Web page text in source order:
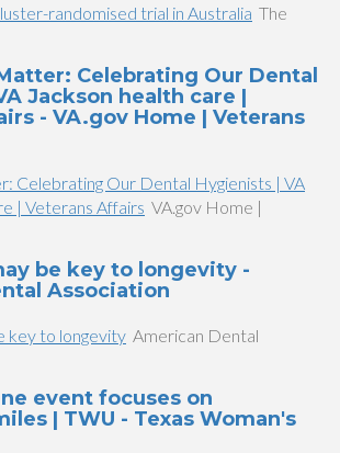
randomised trial in Australia The
Celebrating Our Dental
Jackson health care |
- VA.gov Home | Veterans
Celebrating Our Dental Hygienists | VA
| Veterans Affairs VA.gov Home |
be key to longevity -
Association
key to longevity American Dental
event focuses on
| TWU - Texas Woman's